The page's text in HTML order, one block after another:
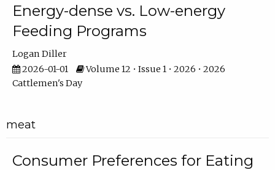
Energy-dense vs. Low-energy
Feeding Programs
Logan Diller
2026-01-01
Volume 12 • Issue 1 • 2026 • 2026
Cattlemen's Day
meat
Consumer Preferences for Eating